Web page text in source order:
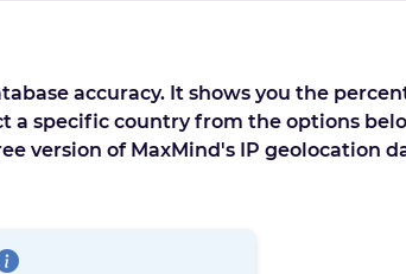
accuracy. It shows you the
a specific country from the options
version of MaxMind's IP geolocation